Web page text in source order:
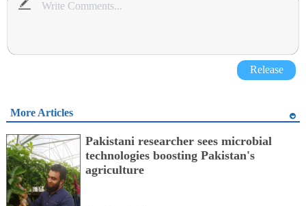
Release
More Articles
Pakistani researcher sees microbial
technologies boosting Pakistan's
agriculture